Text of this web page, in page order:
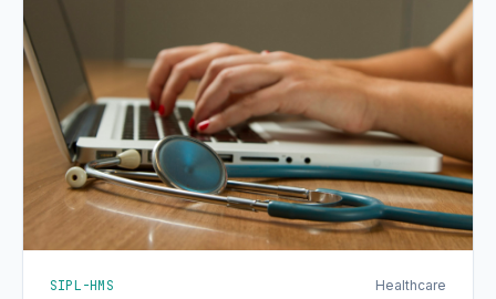
SIPL-HMS Healthcare